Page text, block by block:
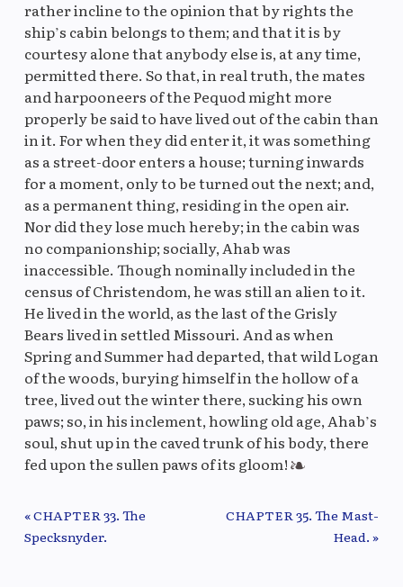
rather incline to the opinion that by rights the
ship’s cabin belongs to them; and that it is by
courtesy alone that anybody else is, at any time,
permitted there. So that, in real truth, the mates
and harpooneers of the Pequod might more
properly be said to have lived out of the cabin than
in it. For when they did enter it, it was something
as a street-door enters a house; turning inwards
for a moment, only to be turned out the next; and,
as a permanent thing, residing in the open air.
Nor did they lose much hereby; in the cabin was
no companionship; socially, Ahab was
inaccessible. Though nominally included in the
census of Christendom, he was still an alien to it.
He lived in the world, as the last of the Grisly
Bears lived in settled Missouri. And as when
Spring and Summer had departed, that wild Logan
of the woods, burying himself in the hollow of a
tree, lived out the winter there, sucking his own
paws; so, in his inclement, howling old age, Ahab’s
soul, shut up in the caved trunk of his body, there
fed upon the sullen paws of its gloom!
Previous/Next Chapter
« CHAPTER 33. The
Specksnyder.
CHAPTER 35. The Mast-
Head. »